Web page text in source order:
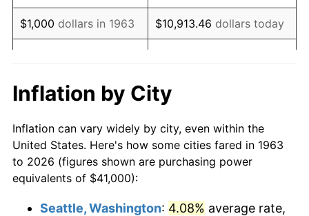
1981 $121,794.12 10.32%
1982 $129,297.39 6.16%
1984 $139,212.42
1985 $144,169.93 3.56%
1986 $146,849.67 1.86%
$1,000 dollars in 1963 $10,913.46 dollars today
$10,000 dollars in
1963
$109,134.64
today
$50,000dollars in
1963
$545,673.20dollars
today
$100,000 dollars in
Inflation by City
Inflation can vary widely by city, even within the
United States. Here's how some cities fared in 1963
to 2026 (figures shown are purchasing power
equivalents of $41,000):
Seattle, Washington: 4.08% average rate,